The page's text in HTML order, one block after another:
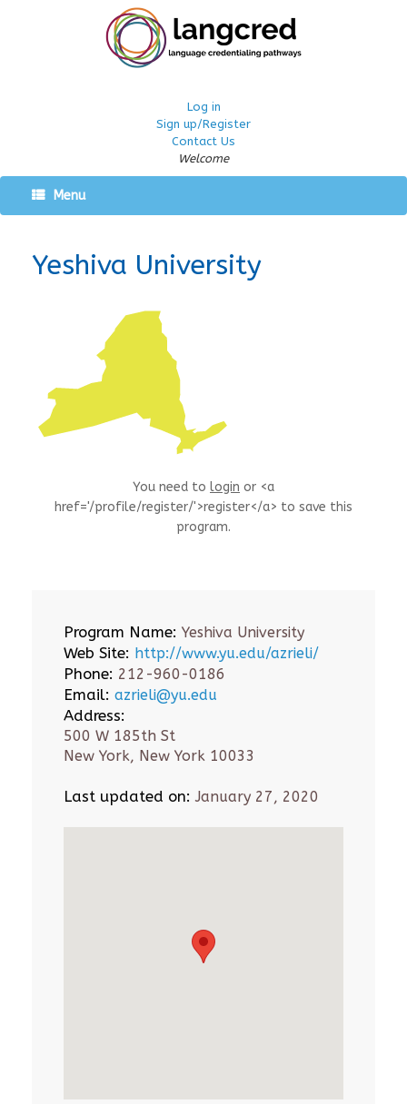
Log in
Sign up/Register
Contact Us
Welcome
Menu
Yeshiva University
You need to login or <a
href='/profile/register/'>register</a> to save this
program.
Program Name: Yeshiva University
Web Site: http://www.yu.edu/azrieli/
Phone: 212-960-0186
Email: azrieli@yu.edu
Address:
500 W 185th St
New York, New York 10033
Last updated on: January 27, 2020